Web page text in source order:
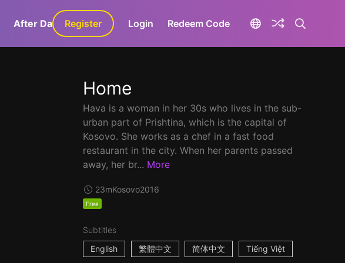
After Dark GaLa+
Register Login Redeem Code
Home
Hava is a woman in her 30s who lives in the sub-
urban part of Prishtina, which is the capital of
Kosovo. She works as a chef in a fast food
restaurant in the city. When her parents passed
away, her br... More
23mKosovo2016
Free
Subtitles
English
繁體中文 简体中文 Tiếng Việt